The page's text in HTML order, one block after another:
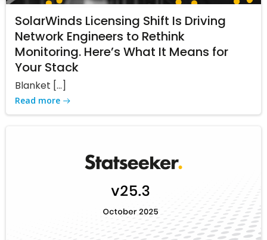
SolarWinds Licensing Shift Is Driving
Network Engineers to Rethink
Monitoring. Here’s What It Means for
Your Stack
Blanket […]
Read more